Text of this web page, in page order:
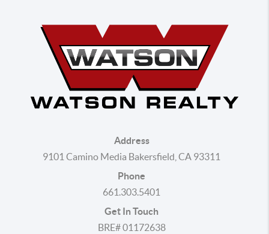
Address
9101 Camino Media Bakersfield, CA 93311
Phone
661.303.5401
Get In Touch
BRE# 01172638